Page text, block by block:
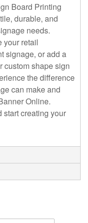
Board Printing
durable, and
needs.
your retail
signage, or add a
custom shape sign
the difference
can make and
Online.
start creating your